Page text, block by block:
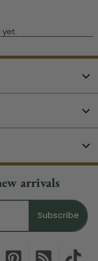
arrivals